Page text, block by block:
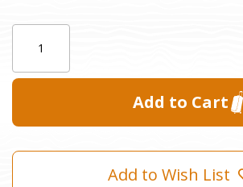
Add to Wish List